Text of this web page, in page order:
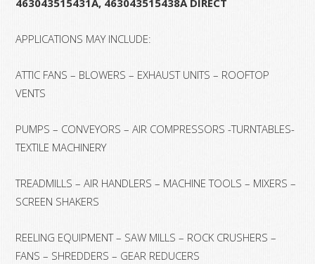
463043515431A, 463043515438ADIRECT
APPLICATIONS MAY INCLUDE:
ATTIC FANS – BLOWERS – EXHAUST UNITS – ROOFTOP
VENTS
PUMPS – CONVEYORS – AIR COMPRESSORS -TURNTABLES-
TEXTILE MACHINERY
TREADMILLS – AIR HANDLERS – MACHINE TOOLS – MIXERS –
SCREEN SHAKERS
REELING EQUIPMENT – SAW MILLS – ROCK CRUSHERS –
FANS – SHREDDERS – GEAR REDUCERS